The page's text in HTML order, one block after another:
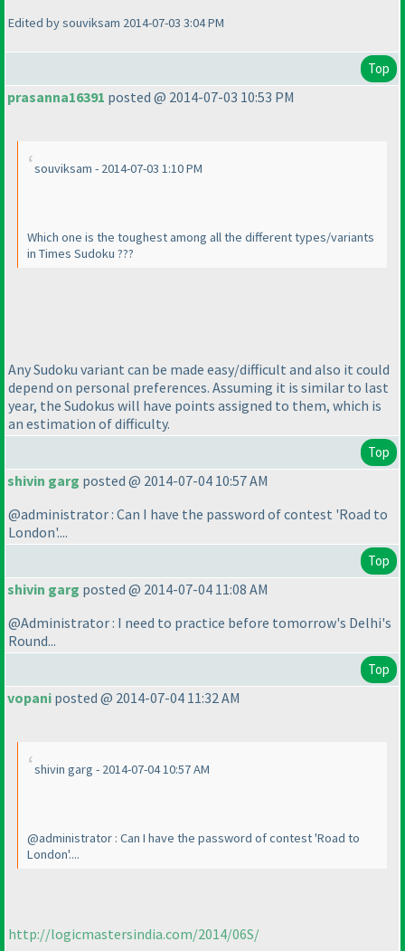
Edited by souviksam 2014-07-03 3:04 PM
Top
prasanna16391 posted @ 2014-07-03 10:53 PM
souviksam - 2014-07-03 1:10 PM
Which one is the toughest among all the different types/variants
in Times Sudoku ???
Any Sudoku variant can be made easy/difficult and also it could
depend on personal preferences. Assuming it is similar to last
year, the Sudokus will have points assigned to them, which is
an estimation of difficulty.
Top
shivin garg posted @ 2014-07-04 10:57 AM
@administrator : Can I have the password of contest 'Road to
London'....
Top
shivin garg posted @ 2014-07-04 11:08 AM
@Administrator : I need to practice before tomorrow's Delhi's
Round...
Top
vopani posted @ 2014-07-04 11:32 AM
shivin garg - 2014-07-04 10:57 AM
@administrator : Can I have the password of contest 'Road to
London'....
http://logicmastersindia.com/2014/06S/